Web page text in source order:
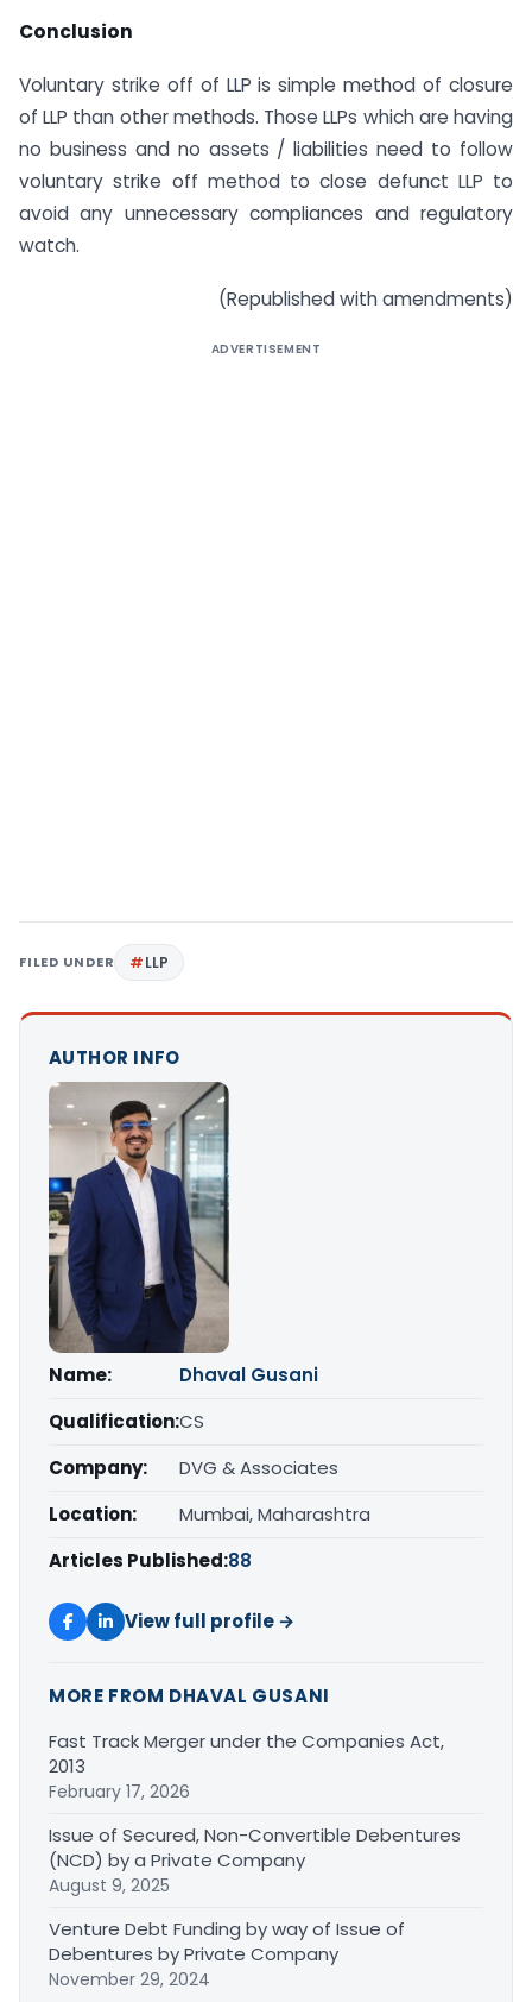
Conclusion
Voluntary strike off of LLP is simple method of closure
of LLP than other methods. Those LLPs which are having
no business and no assets / liabilities need to follow
voluntary strike off method to close defunct LLP to
avoid any unnecessary compliances and regulatory
watch.
(Republished with amendments)
ADVERTISEMENT
FILED UNDER LLP
AUTHOR INFO
Name:
Dhaval Gusani
Qualification:CS
Company:
DVG & Associates
Location:
Mumbai, Maharashtra
Articles Published:88
View full profile →
MORE FROM DHAVAL GUSANI
Fast Track Merger under the Companies Act,
2013
February 17, 2026
Issue of Secured, Non-Convertible Debentures
(NCD) by a Private Company
August 9, 2025
Venture Debt Funding by way of Issue of
Debentures by Private Company
November 29, 2024